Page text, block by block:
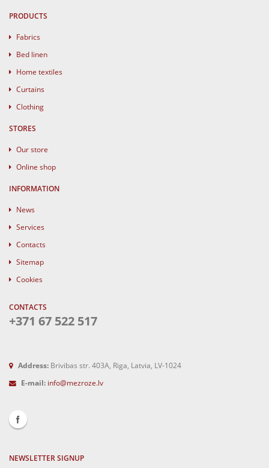
PRODUCTS
Fabrics
Bed linen
Home textiles
Curtains
Clothing
STORES
Our store
Online shop
INFORMATION
News
Services
Contacts
Sitemap
Cookies
CONTACTS
+371 67 522 517
Address: Brivibas str. 403A, Riga, Latvia, LV-1024
E-mail: info@mezroze.lv
NEWSLETTER SIGNUP